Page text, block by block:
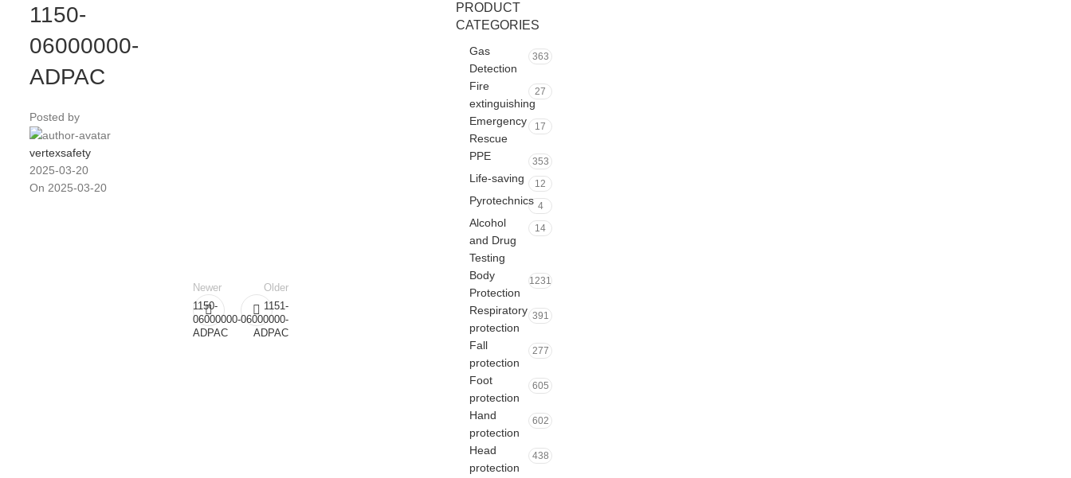
1150-
06000000-
ADPAC
Posted by
vertexsafety
2025-03-20
On 2025-03-20
Newer
1150-
06000000-
ADPAC
Older
1151-
06000000-
ADPAC
PRODUCT
CATEGORIES
Gas
Detection
363
Fire
extinguishing
27
Emergency
Rescue
17
PPE 353
Life-saving 12
Pyrotechnics 4
Alcohol
and Drug
Testing
14
Body
Protection
1231
Respiratory
protection
391
Fall
protection
277
Foot
protection
605
Hand
protection
602
Head
protection
438